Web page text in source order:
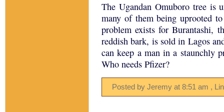
The Ugandan Omuboro tree is
many of them being uprooted
problem exists for Burantashi,
reddish bark, is sold in Lagos
can keep a man in a staunchly
Who needs Pfizer?
Posted by Jeremy at 8:51 am ,